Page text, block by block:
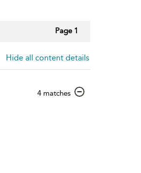
Page 1
Hide all content details
4 matchesshow